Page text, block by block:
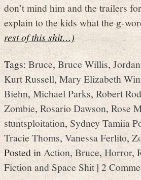
don’t mind him and the trailers
explain to the kids what the g-
rest of this shit…)
Tags:Bruce,Bruce Willis,
Kurt Russell,Mary Elizabeth
Biehn,Michael Parks, Robert
Zombie,Rosario Dawson, Rose
stuntsploitation,Sydney Tamiia
Tracie Thoms,Vanessa Ferlito,
Posted inAction,Bruce,Horror,
Fiction and Space Shit|2